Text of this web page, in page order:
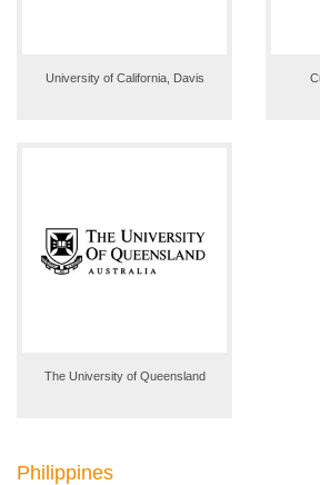
University of California, Davis
The University of Queensland
Philippines